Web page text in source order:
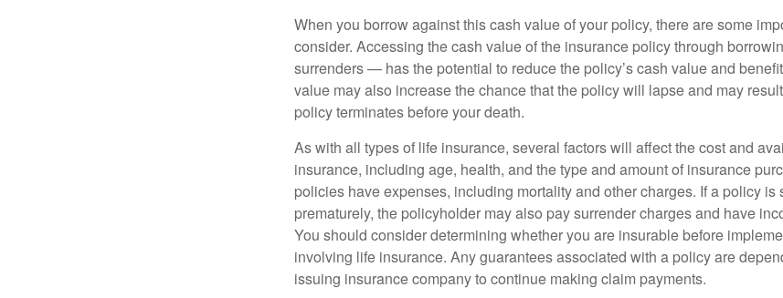
When you borrow against this cash value of your policy, there are some
consider. Accessing the cash value of the insurance policy through
surrenders — has the potential to reduce the policy’s cash value and
value may also increase the chance that the policy will lapse and may
policy terminates before your death.
As with all types of life insurance, several factors will affect the cost and
insurance, including age, health, and the type and amount of insurance
policies have expenses, including mortality and other charges. If a policy is
prematurely, the policyholder may also pay surrender charges and have
You should consider determining whether you are insurable before
involving life insurance. Any guarantees associated with a policy are
issuing insurance company to continue making claim payments.